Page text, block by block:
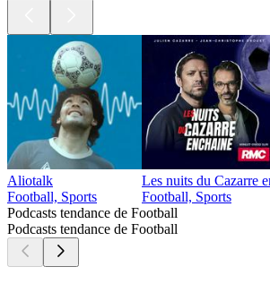
Aliotalk
Football, Sports
Les nuits du Cazarre
Football, Sports
Podcasts tendance de Football
Podcasts tendance de Football